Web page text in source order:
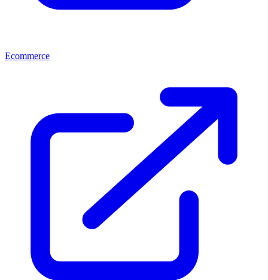
Ecommerce